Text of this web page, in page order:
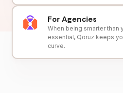
For Agencies
When being smarter than
essential, Qoruz keeps
curve.